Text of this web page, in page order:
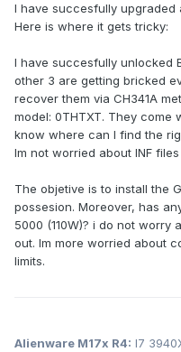
I have succesfully upgraded
Here is where it gets tricky:
I have succesfully unlocked
other 3 are getting bricked
recover them via CH341A
model: 0THTXT. They come
know where can I find the
Im not worried about INF
The objetive is to install the
possesion. Moreover, has
5000 (110W)? i do not worry
out. Im more worried about
limits.
Alienware M17x R4: I7